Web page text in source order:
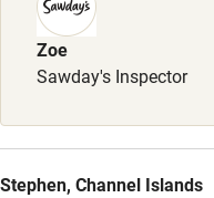
Books and toys
Children welcome
High chair
Zoe
Sawday's Inspector
Stephen, Channel Islands